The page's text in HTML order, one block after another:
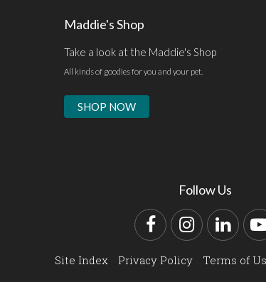
Maddie's Shop
Take a look at the Maddie's Shop
All kinds of goodies for you and your pet.
SHOP NOW
Follow Us
FacebookInstagram
Site Index Privacy Policy Terms of